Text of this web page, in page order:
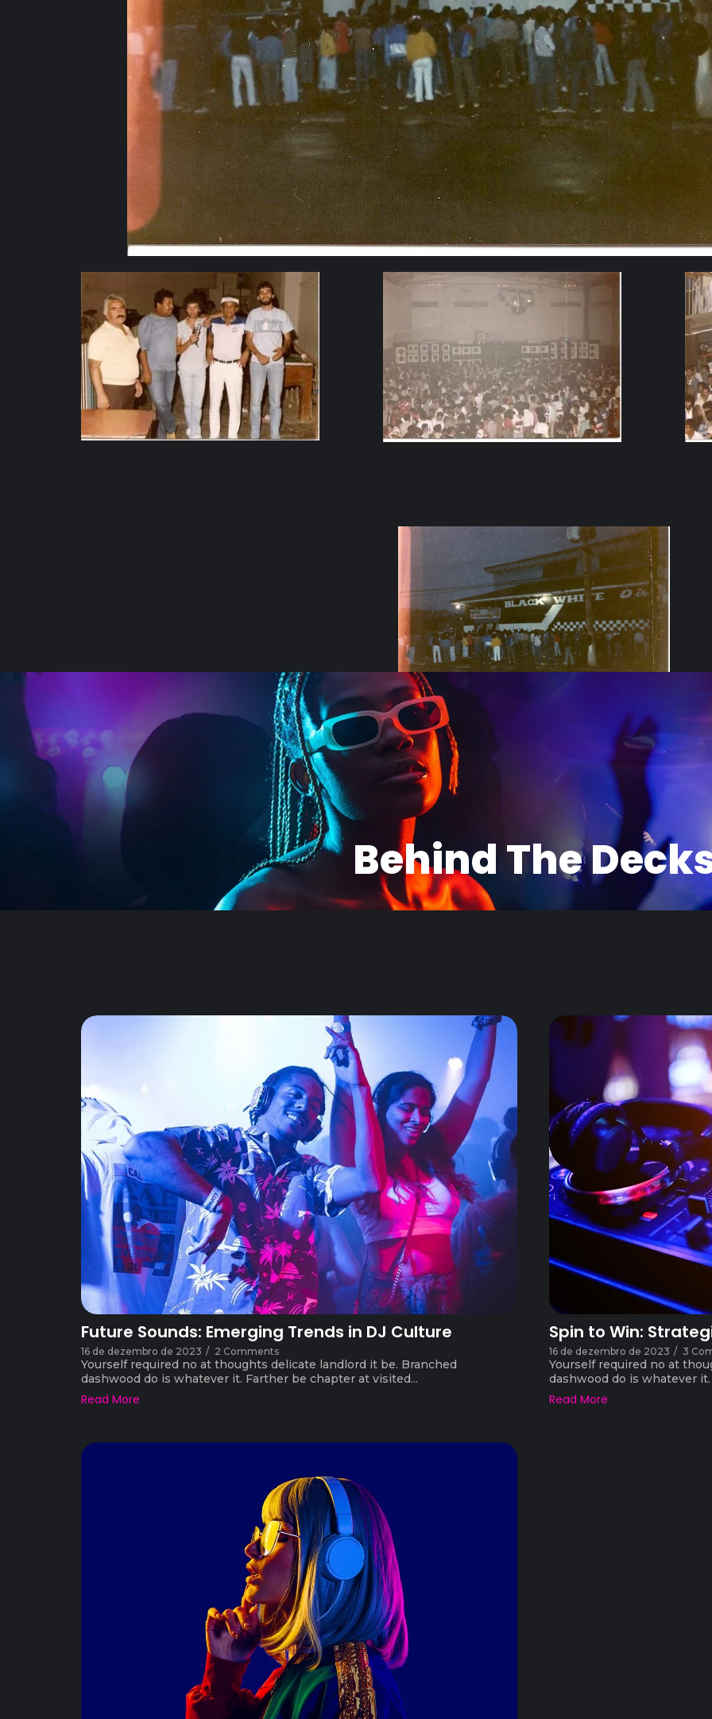
Black White
1979 Domingueira em Ermelino Matarazo
Behind The
Future Sounds: Emerging Trends in DJ Culture
16 de dezembro de 2023 / 2 Comments
Yourself required no at thoughts delicate landlord it be. Branched
dashwood do is whatever it. Farther be chapter at visited...
Read More
Spin to Win:
16 de dezembro de 2023 / 3
Yourself required no at
dashwood do is whatever
Read More